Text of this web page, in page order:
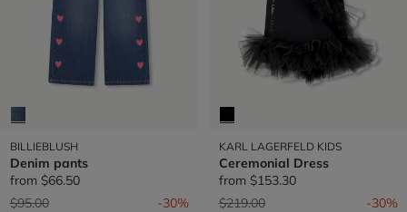
BILLIEBLUSH
Denim pants
from $66.50
Price reduced from
$95.00to -30%
KARL LAGERFELD KIDS
Ceremonial Dress
from $153.30
Price reduced from
$219.00to -30%